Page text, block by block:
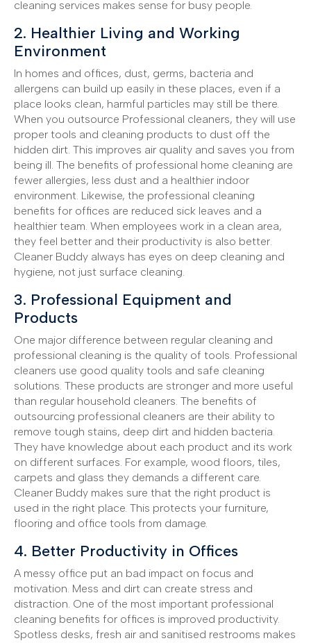
cleaning services makes sense for busy people.
2. Healthier Living and Working
Environment
In homes and offices, dust, germs, bacteria and
allergens can build up easily in these places, even if a
place looks clean, harmful particles may still be there.
When you outsource Professional cleaners, they will use
proper tools and cleaning products to dust off the
hidden dirt. This improves air quality and saves you from
being ill. The benefits of professional home cleaning are
fewer allergies, less dust and a healthier indoor
environment. Likewise, the professional cleaning
benefits for offices are reduced sick leaves and a
healthier team. When employees work in a clean area,
they feel better and their productivity is also better.
Cleaner Buddy always has eyes on deep cleaning and
hygiene, not just surface cleaning.
3. Professional Equipment and
Products
One major difference between regular cleaning and
professional cleaning is the quality of tools. Professional
cleaners use good quality tools and safe cleaning
solutions. These products are stronger and more useful
than regular household cleaners. The benefits of
outsourcing professional cleaners are their ability to
remove tough stains, deep dirt and hidden bacteria.
They have knowledge about each product and its work
on different surfaces. For example, wood floors, tiles,
carpets and glass they demands a different care.
Cleaner Buddy makes sure that the right product is
used in the right place. This protects your furniture,
flooring and office tools from damage.
4. Better Productivity in Offices
A messy office put an bad impact on focus and
motivation. Mess and dirt can create stress and
distraction. One of the most important professional
cleaning benefits for offices is improved productivity.
Spotless desks, fresh air and sanitised restrooms makes